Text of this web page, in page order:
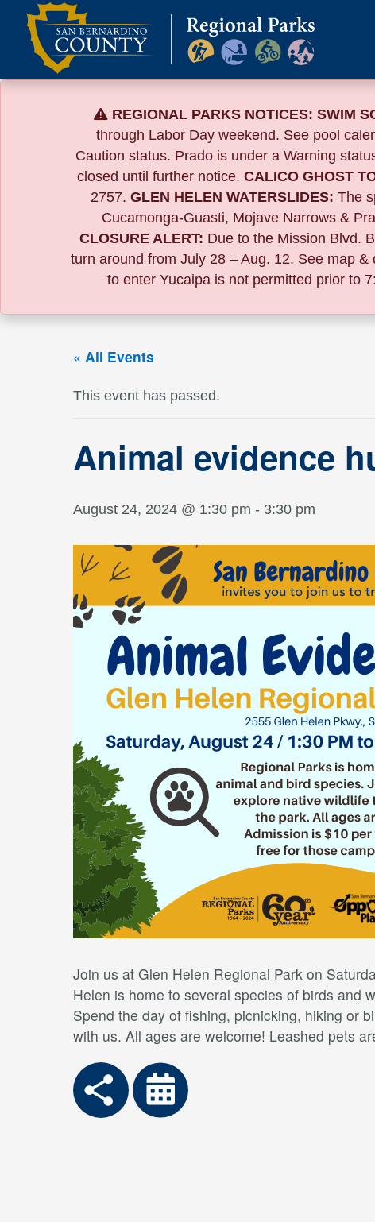
Skip
content
REGIONAL PARKS NOTICES: SWIM
through Labor Day weekend. See pool
Caution status. Prado is under a Warning
closed until further notice. CALICO GHOST
2757. GLEN HELEN WATERSLIDES: The
Cucamonga-Guasti, Mojave Narrows &
CLOSURE ALERT: Due to the Mission Blvd.
turn around from July 28 – Aug. 12. See map &
to enter Yucaipa is not permitted prior to
« All Events
This event has passed.
Animal evidence
August 24, 2024 @ 1:30 pm - 3:30 pm
Join us at Glen Helen Regional Park on
Helen is home to several species of birds and
Spend the day of fishing, picnicking, hiking or
with us. All ages are welcome! Leashed pets